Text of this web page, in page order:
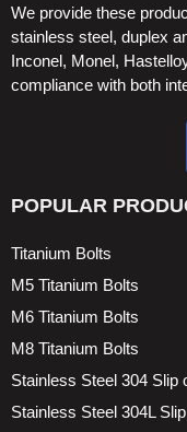
We provide these
stainless steel, duplex
Inconel, Monel,
compliance with both
POPULAR
Titanium Bolts
M5 Titanium Bolts
M6 Titanium Bolts
M8 Titanium Bolts
Stainless Steel 304 Slip
Stainless Steel 304L